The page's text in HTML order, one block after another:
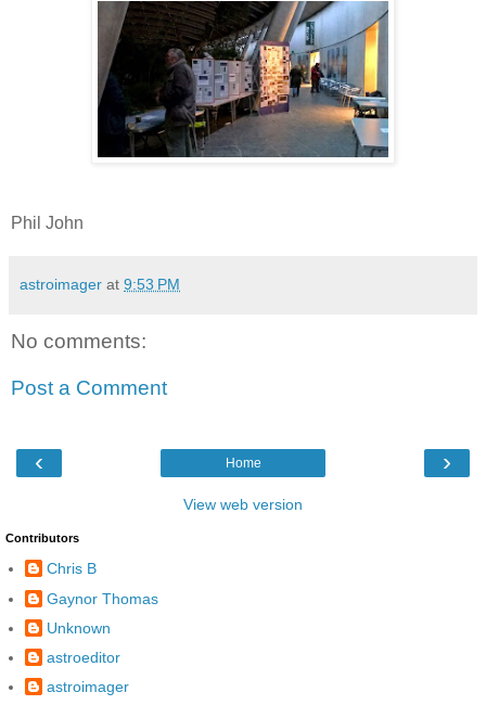
Phil John
astroimager at 9:53 PM
No comments:
Post a Comment
‹ ›
Home
View web version
Contributors
Chris B
Gaynor Thomas
Unknown
astroeditor
astroimager